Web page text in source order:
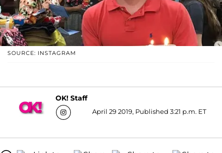
SOURCE: INSTAGRAM
OK! Staff
April 29 2019, Published 3:21 p.m. ET